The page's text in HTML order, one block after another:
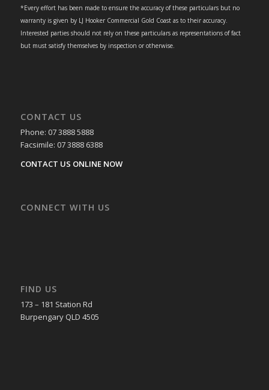
*Every effort has been made to ensure the accuracy of these particulars but no
warranty is given by LJ Hooker Commercial Gold Coast as to their accuracy.
Interested parties should not rely on these particulars as representations of fact
but must satisfy themselves by inspection or otherwise.
CONTACT US
Phone: 07 3888 5888
Facsimile: 07 3888 6388
CONTACT US ONLINE NOW
CONNECT WITH US
FIND US
173 – 181 Station Rd
Burpengary QLD 4505